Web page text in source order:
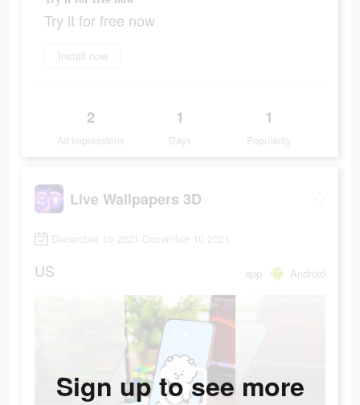
Try it for free now
Install now
2
Ad Impressions
1
Days
1
Popularity
Live Wallpapers 3D
December 10 2021-December 10 2021
US app Android
Sign up to see more